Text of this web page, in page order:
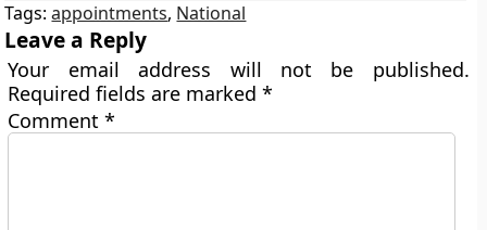
Tags:appointments, National
Leave a Reply
Your email address will not be published.
Required fields are marked*
Comment*